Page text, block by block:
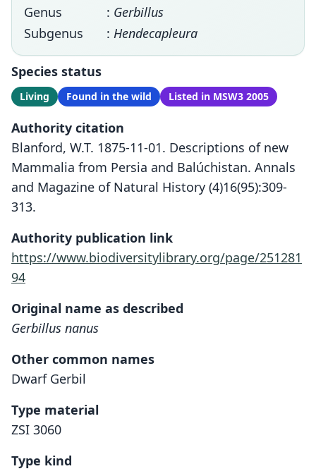
Genus
: Gerbillus
Subgenus
: Hendecapleura
Species status
Living Found in the wild Listed in MSW3 2005
Authority citation
Blanford, W.T. 1875-11-01. Descriptions of new
Mammalia from Persia and Balúchistan. Annals
and Magazine of Natural History (4)16(95):309-
313.
Authority publication link
https://www.biodiversitylibrary.org/page/251281
94
Original name as described
Gerbillus nanus
Other common names
Dwarf Gerbil
Type material
ZSI 3060
Type kind